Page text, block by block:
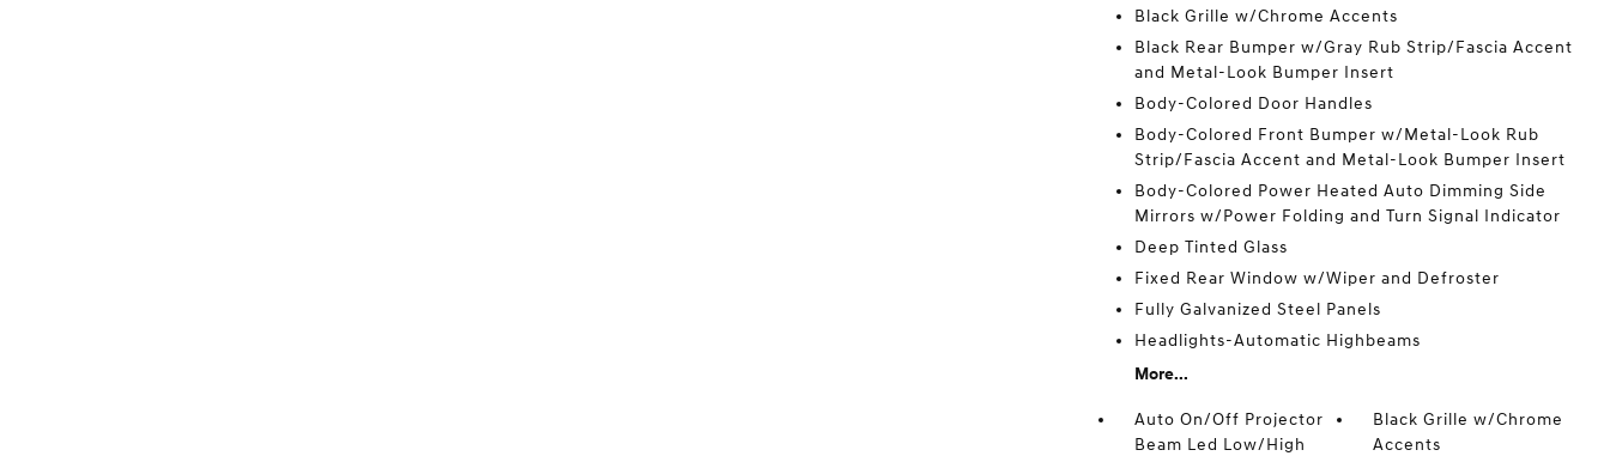
Black Grille w/Chrome Accents
Black Rear Bumper w/Gray Rub Strip/Fascia Accent
and Metal-Look Bumper Insert
Body-Colored Door Handles
Body-Colored Front Bumper w/Metal-Look Rub
Strip/Fascia Accent and Metal-Look Bumper Insert
Body-Colored Power Heated Auto Dimming Side
Mirrors w/Power Folding and Turn Signal Indicator
Deep Tinted Glass
Fixed Rear Window w/Wiper and Defroster
Fully Galvanized Steel Panels
Headlights-Automatic Highbeams
More...
Auto On/Off Projector
Beam Led Low/High
Black Grille w/Chrome
Accents